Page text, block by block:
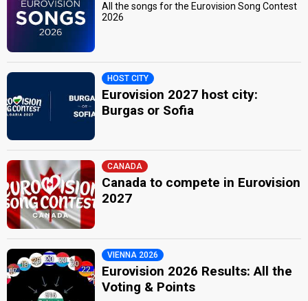
All the songs for the Eurovision Song Contest
2026
HOST CITY
Eurovision 2027 host city:
Burgas or Sofia
CANADA
Canada to compete in Eurovision
2027
VIENNA 2026
Eurovision 2026 Results: All the
Voting & Points